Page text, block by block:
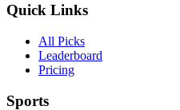
Quick Links
All Picks
Leaderboard
Pricing
Sports